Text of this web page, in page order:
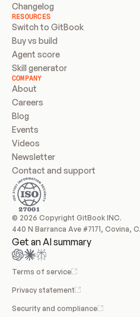
Changelog
RESOURCES
Switch to GitBook
Buy vs build
Agent score
Skill generator
COMPANY
About
Careers
Blog
Events
Videos
Newsletter
Contact and support
© 2026 Copyright GitBook INC.
440 N Barranca Ave #7171, Covina,
Get an AI summary
Terms of service
Privacy statement
Security and compliance